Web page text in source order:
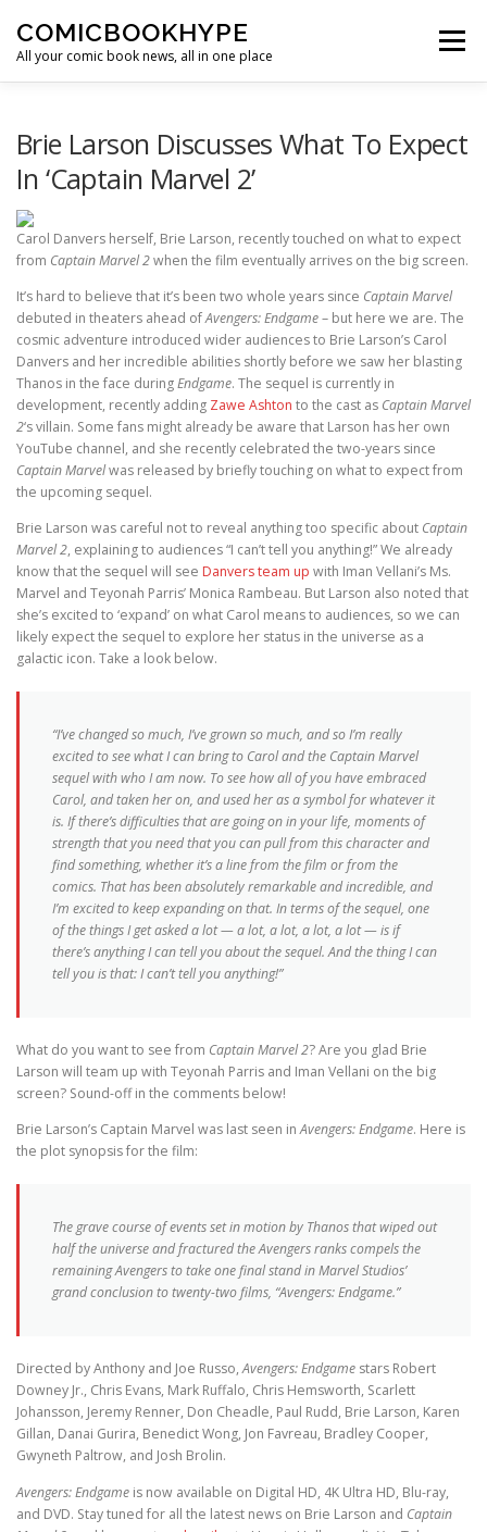
COMICBOOKHYPE
All your comic book news, all in one place
Menu
Brie Larson Discusses What To Expect
In ‘Captain Marvel 2’
Carol Danvers herself, Brie Larson, recently touched on what to expect
from Captain Marvel 2when the film eventually arrives on the big screen.
It’s hard to believe that it’s been two whole years since Captain Marvel
debuted in theaters ahead ofAvengers: Endgame– but here we are. The
cosmic adventure introduced wider audiences to Brie Larson’s Carol
Danvers and her incredible abilities shortly before we saw her blasting
Thanos in the face duringEndgame. The sequel is currently in
development, recently adding Zawe Ashton to the cast as Captain Marvel
2‘s villain. Some fans might already be aware that Larson has her own
YouTube channel, and she recently celebrated the two-years since
Captain Marvelwas released by briefly touching on what to expect from
the upcoming sequel.
Brie Larson was careful not to reveal anything too specific about Captain
Marvel 2, explaining to audiences “I can’t tell you anything!” We already
know that the sequel will see Danvers team up with Iman Vellani’s Ms.
Marvel and Teyonah Parris’ Monica Rambeau. But Larson also noted that
she’s excited to ‘expand’ on what Carol means to audiences, so we can
likely expect the sequel to explore her status in the universe as a
galactic icon. Take a look below.
“I’ve changed so much, I’ve grown so much, and so I’m really
excited to see what I can bring to Carol and the Captain Marvel
sequel with who I am now. To see how all of you have embraced
Carol, and taken her on, and used her as a symbol for whatever it
is. If there’s difficulties that are going on in your life, moments of
strength that you need that you can pull from this character and
find something, whether it’s a line from the film or from the
comics. That has been absolutely remarkable and incredible, and
I’m excited to keep expanding on that. In terms of the sequel, one
of the things I get asked a lot — a lot, a lot, a lot, a lot — is if
there’s anything I can tell you about the sequel. And the thing I can
tell you is that: I can’t tell you anything!”
What do you want to see from Captain Marvel 2? Are you glad Brie
Larson will team up with Teyonah Parris and Iman Vellani on the big
screen? Sound-off in the comments below!
Brie Larson’s Captain Marvel was last seen inAvengers: Endgame. Here is
the plot synopsis for the film:
The grave course of events set in motion by Thanos that wiped out
half the universe and fractured the Avengers ranks compels the
remaining Avengers to take one final stand in Marvel Studios’
grand conclusion to twenty-two films, “Avengers: Endgame.”
Directed by Anthony and Joe Russo,Avengers: Endgame stars Robert
Downey Jr., Chris Evans, Mark Ruffalo, Chris Hemsworth, Scarlett
Johansson, Jeremy Renner, Don Cheadle, Paul Rudd, Brie Larson, Karen
Gillan, Danai Gurira, Benedict Wong, Jon Favreau, Bradley Cooper,
Gwyneth Paltrow, and Josh Brolin.
Avengers: Endgame is now available on Digital HD, 4K Ultra HD, Blu-ray,
and DVD. Stay tuned for all the latest news on Brie Larson and Captain